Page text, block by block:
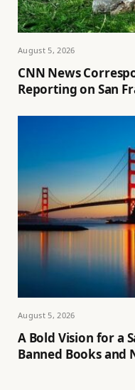
August 5, 2026
CNN News
Reporting on San
August 5, 2026
A Bold Vision for a
Banned Books and